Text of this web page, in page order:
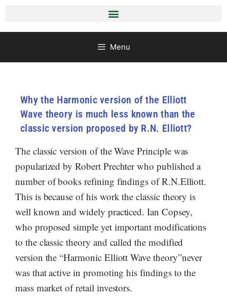
Menu
Why the Harmonic version of the Elliott
Wave theory is much less known than the
classic version proposed by R.N. Elliott?
The classic version of the Wave Principle was
popularized by Robert Prechter who published a
number of books refining findings of R.N.Elliott.
This is because of his work the classic theory is
well known and widely practiced. Ian Copsey,
who proposed simple yet important modifications
to the classic theory and called the modified
version the “Harmonic Elliott Wave theory”never
was that active in promoting his findings to the
mass market of retail investors.